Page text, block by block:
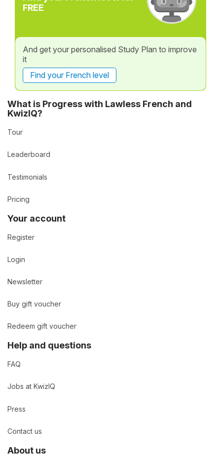
FREE
And get your personalised Study Plan to improve
it
Find your French level
What is Progress with Lawless French and
KwizIQ?
Tour
Leaderboard
Testimonials
Pricing
Your account
Register
Login
Newsletter
Buy gift voucher
Redeem gift voucher
Help and questions
FAQ
Jobs at KwizIQ
Press
Contact us
About us